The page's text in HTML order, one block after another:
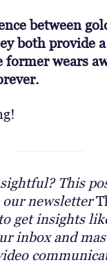
between
both provide
former wears
This
our newsletter
get insights
inbox and